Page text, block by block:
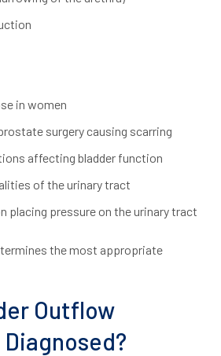
in women
surgery causing scarring
affecting bladder function
of the urinary tract
placing pressure on the urinary tract
the most appropriate
Outflow